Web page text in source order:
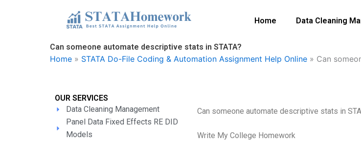
Home Data Cleaning
Can someone automate descriptive stats in STATA?
Home » STATA Do-File Coding & Automation Assignment Help Online » Can
OUR SERVICES
Data Cleaning Management
Panel Data Fixed Effects RE DID
Models
Can someone automate descriptive stats in
Write My College Homework